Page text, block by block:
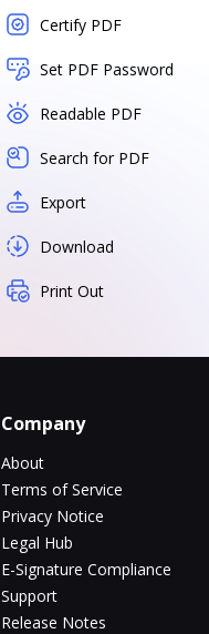
Certify PDF
Set PDF Password
Readable PDF
Search for PDF
Export
Download
Print Out
Company
About
Terms of Service
Privacy Notice
Legal Hub
E-Signature Compliance
Support
Release Notes